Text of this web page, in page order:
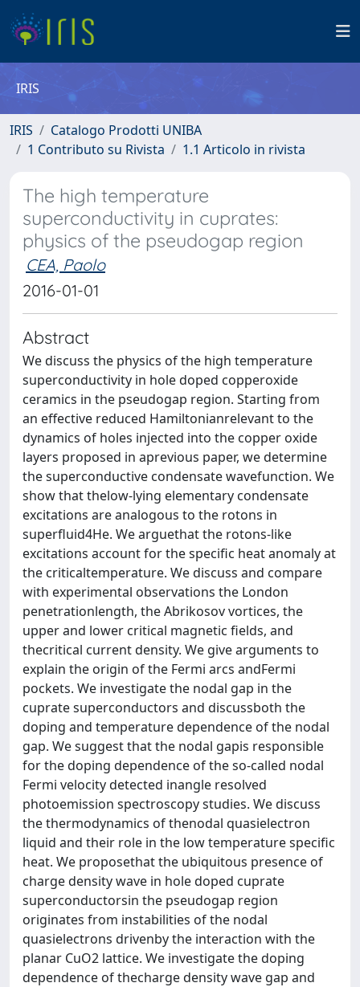
IRIS
IRIS
Catalogo Prodotti UNIBA
1 Contributo su Rivista
1.1 Articolo in rivista
The high temperature
superconductivity in cuprates:
physics of the pseudogap region
CEA, Paolo
2016-01-01
Abstract
We discuss the physics of the high temperature
superconductivity in hole doped copperoxide
ceramics in the pseudogap region. Starting from
an effective reduced Hamiltonianrelevant to the
dynamics of holes injected into the copper oxide
layers proposed in aprevious paper, we determine
the superconductive condensate wavefunction. We
show that thelow-lying elementary condensate
excitations are analogous to the rotons in
superfluid4He. We arguethat the rotons-like
excitations account for the specific heat anomaly at
the criticaltemperature. We discuss and compare
with experimental observations the London
penetrationlength, the Abrikosov vortices, the
upper and lower critical magnetic fields, and
thecritical current density. We give arguments to
explain the origin of the Fermi arcs andFermi
pockets. We investigate the nodal gap in the
cuprate superconductors and discussboth the
doping and temperature dependence of the nodal
gap. We suggest that the nodal gapis responsible
for the doping dependence of the so-called nodal
Fermi velocity detected inangle resolved
photoemission spectroscopy studies. We discuss
the thermodynamics of thenodal quasielectron
liquid and their role in the low temperature specific
heat. We proposethat the ubiquitous presence of
charge density wave in hole doped cuprate
superconductorsin the pseudogap region
originates from instabilities of the nodal
quasielectrons drivenby the interaction with the
planar CuO2 lattice. We investigate the doping
dependence of thecharge density wave gap and